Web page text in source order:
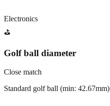
Electronics
⛳
Golf ball diameter
Close match
Standard golf ball (min: 42.67mm)